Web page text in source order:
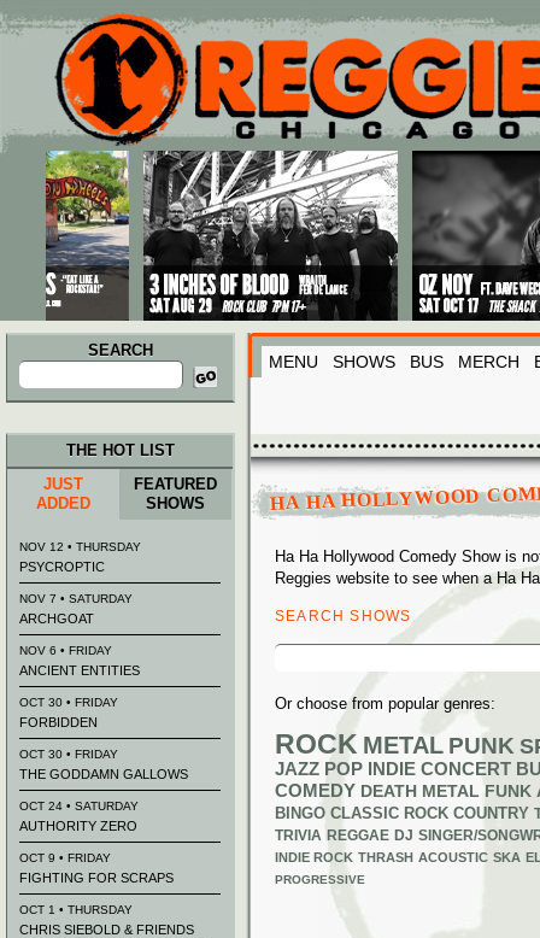
Main menu
Skip to primary content
Skip to secondary content
SEARCH
Search
for:
MENU SHOWS BUS MERCH
HA HA HOLLYWOOD
Ha Ha Hollywood Comedy Show is
Reggies website to see when a Ha
SEARCH SHOWS
Search
Or choose from popular genres:
ROCK METAL PUNK
JAZZ POP INDIE CONCERT
COMEDY DEATH METAL FUNK
BINGO CLASSIC ROCK COUNTRY
TRIVIA REGGAE DJ SINGER/
INDIE ROCK THRASH ACOUSTIC SKA
PROGRESSIVE
THE HOT LIST
JUST
ADDED
FEATURED
SHOWS
NOV 12 • THURSDAY
PSYCROPTIC
NOV 7 • SATURDAY
ARCHGOAT
NOV 6 • FRIDAY
ANCIENT ENTITIES
OCT 30 • FRIDAY
FORBIDDEN
OCT 30 • FRIDAY
THE GODDAMN GALLOWS
OCT 24 • SATURDAY
AUTHORITY ZERO
OCT 9 • FRIDAY
FIGHTING FOR SCRAPS
OCT 1 • THURSDAY
CHRIS SIEBOLD & FRIENDS